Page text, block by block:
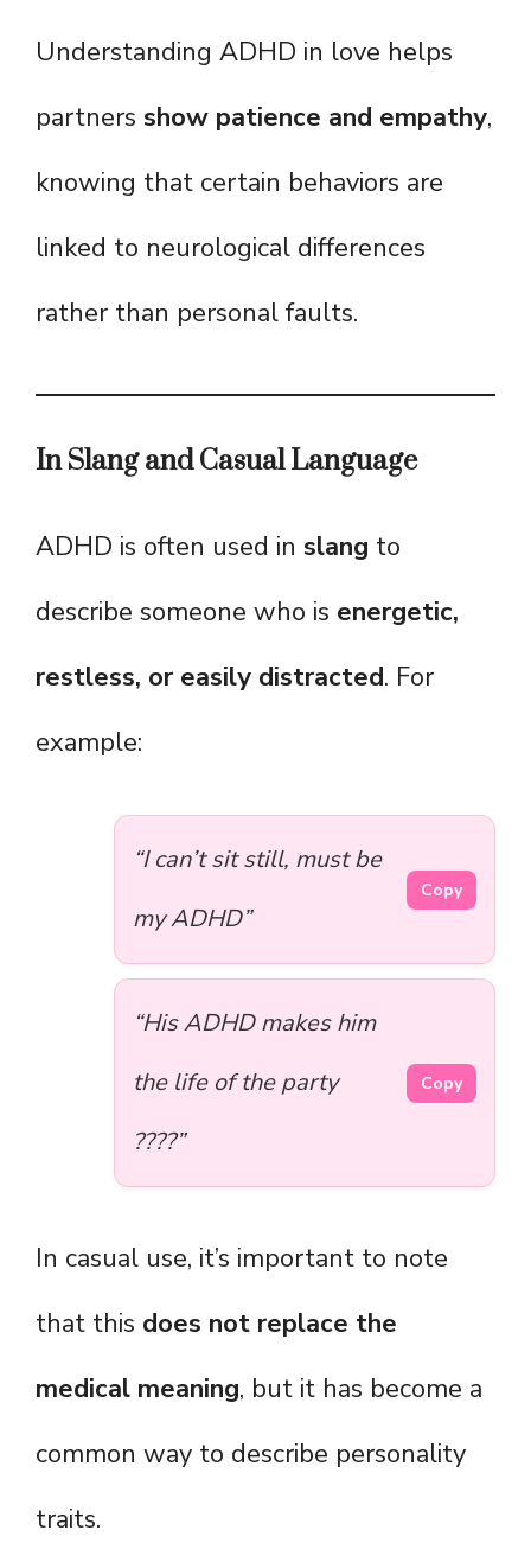
Understanding ADHD in love helps
partners show patience and empathy,
knowing that certain behaviors are
linked to neurological differences
rather than personal faults.
In Slang and Casual Language
ADHD is often used in slang to
describe someone who is energetic,
restless, or easily distracted. For
example:
“I can’t sit still, must be
my ADHD”
Copy
“His ADHD makes him
the life of the party
????”
Copy
In casual use, it’s important to note
that this does not replace the
medical meaning, but it has become a
common way to describe personality
traits.